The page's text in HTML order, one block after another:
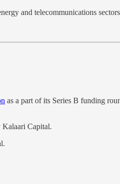
and telecommunications
as a part of its Series B funding
Capital.